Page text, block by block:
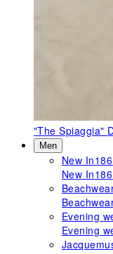
"The Spiaggia"
Men
New In186
New In186
Evening
Evening